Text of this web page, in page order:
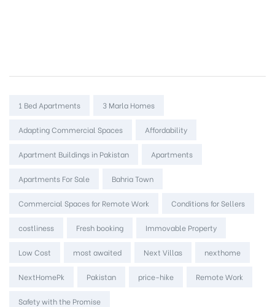
Tags:
1 Bed Apartments 3 Marla Homes
Adapting Commercial Spaces Affordability
Apartment Buildings in Pakistan Apartments
Apartments For Sale Bahria Town
Commercial Spaces for Remote Work Conditions for Sellers
costliness Fresh booking Immovable Property
Low Cost most awaited Next Villas nexthome
NextHomePk Pakistan price-hike Remote Work
Safety with the Promise